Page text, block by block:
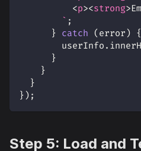
<p><strong>
` ;
} catch ( error ) {
        userInfo
.
}
}
}
} ) ;
Step 5: Load and